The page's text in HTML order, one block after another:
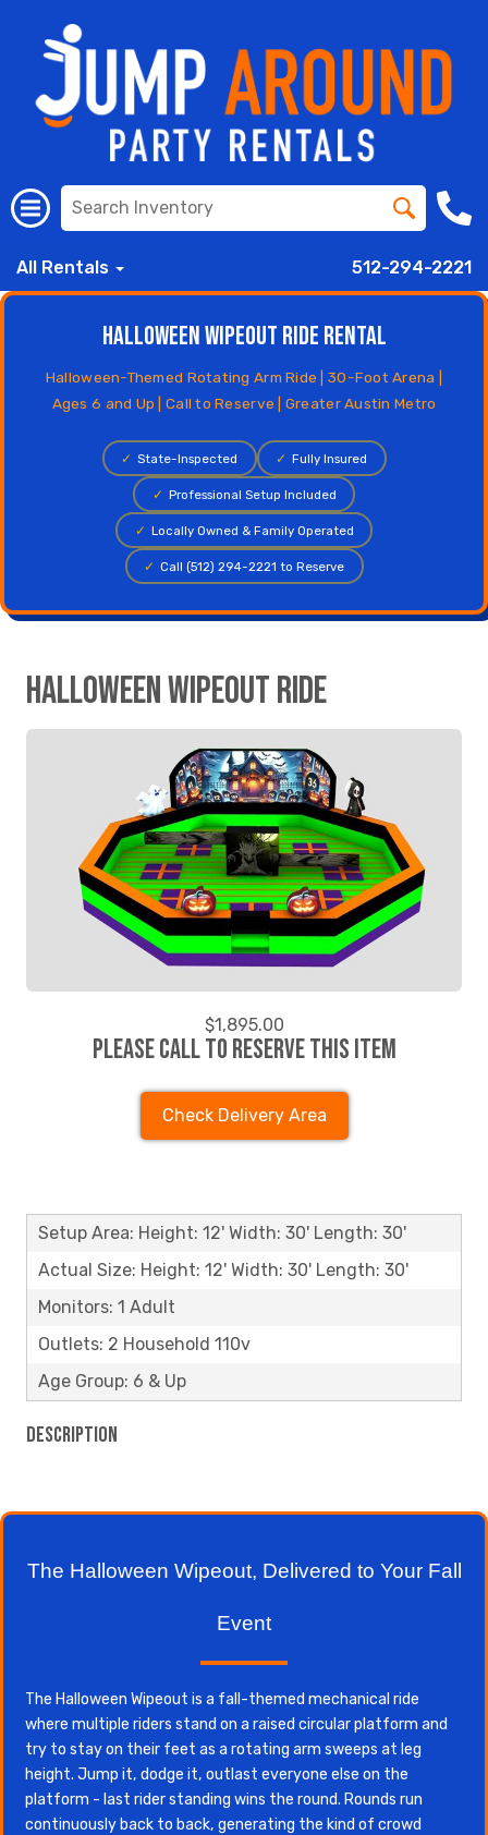
All Rentals 512-294-2221
Halloween Wipeout Ride Rental
Halloween-Themed Rotating Arm Ride | 30-Foot Arena |
Ages 6 and Up | Call to Reserve | Greater Austin Metro
✓ State-Inspected ✓ Fully Insured
✓ Professional Setup Included
✓ Locally Owned & Family Operated
✓ Call (512) 294-2221 to Reserve
Halloween Wipeout Ride
$1,895.00
Please call to reserve this item
Check Delivery Area
Setup Area: Height: 12' Width: 30' Length: 30'
Actual Size: Height: 12' Width: 30' Length: 30'
Monitors: 1 Adult
Outlets: 2 Household 110v
Age Group: 6 & Up
Description
The Halloween Wipeout, Delivered to Your Fall
Event
The Halloween Wipeout is a fall-themed mechanical ride
where multiple riders stand on a raised circular platform and
try to stay on their feet as a rotating arm sweeps at leg
height. Jump it, dodge it, outlast everyone else on the
platform - last rider standing wins the round. Rounds run
continuously back to back, generating the kind of crowd